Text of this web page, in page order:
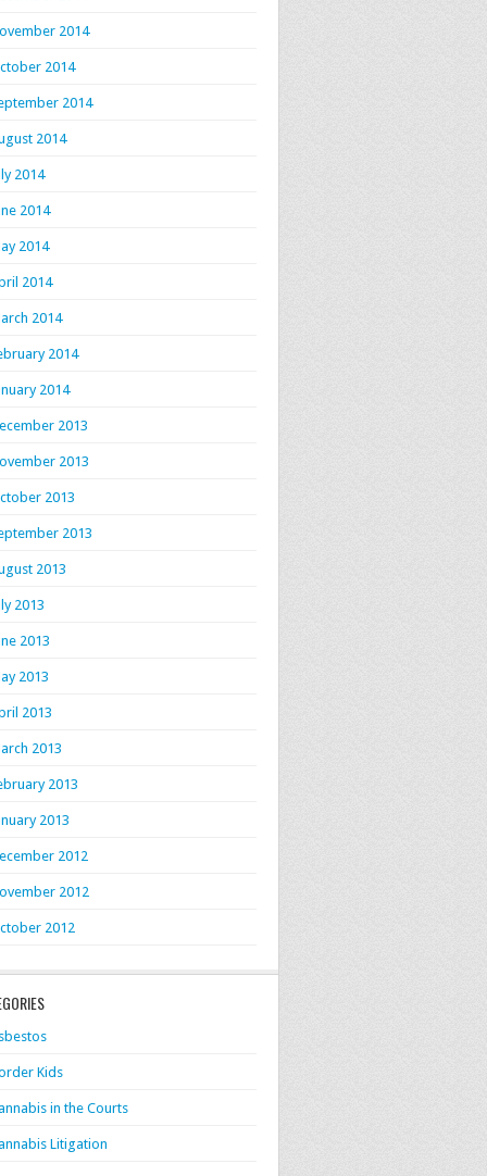
2014
2014
2014
2014
2014
2014
2014
2014
2014
2014
2014
2013
2013
2013
2013
2013
2013
2013
2013
2013
2013
2013
2013
2012
2012
2012
Kids
in the Courts
Litigation